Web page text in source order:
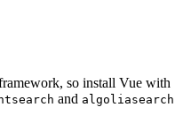
so install Vue with
and algoliasearch